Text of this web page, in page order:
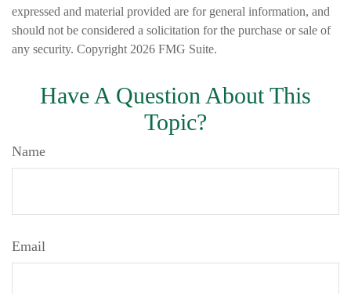
expressed and material provided are for general information, and
should not be considered a solicitation for the purchase or sale of
any security. Copyright 2026 FMG Suite.
Have A Question About This
Topic?
Name
Email